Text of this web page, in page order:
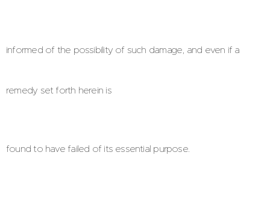
informed of the possibility of such damage, and even if a
remedy set forth herein is
found to have failed of its essential purpose.